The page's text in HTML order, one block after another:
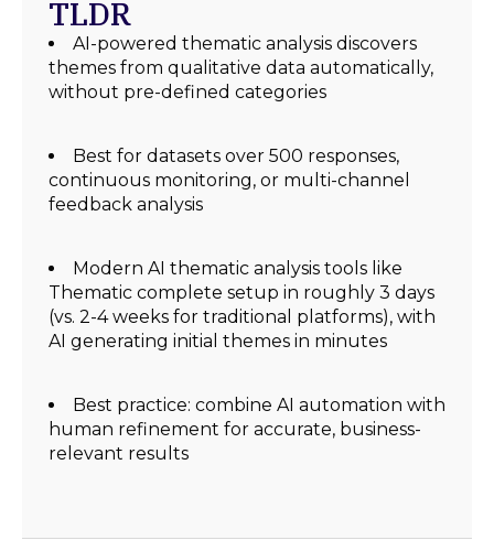
TLDR
AI-powered thematic analysis discovers
themes from qualitative data automatically,
without pre-defined categories
Best for datasets over 500 responses,
continuous monitoring, or multi-channel
feedback analysis
Modern AI thematic analysis tools like
Thematic complete setup in roughly 3 days
(vs. 2-4 weeks for traditional platforms), with
AI generating initial themes in minutes
Best practice: combine AI automation with
human refinement for accurate, business-
relevant results